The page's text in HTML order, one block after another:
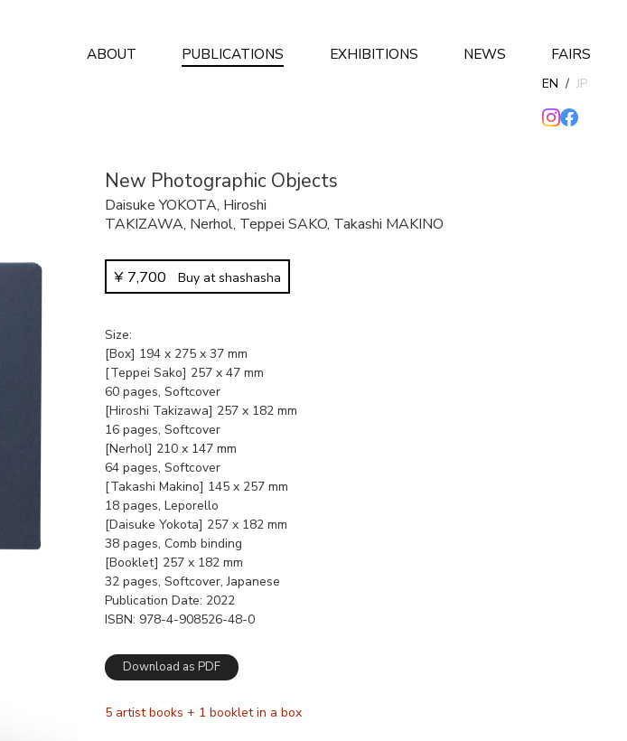
ABOUT PUBLICATIONS EXHIBITIONS NEWS FAIRS
EN / JP
New Photographic Objects
Daisuke YOKOTA, Hiroshi
TAKIZAWA, Nerhol, Teppei SAKO, Takashi MAKINO
¥ 7,700 Buy at shashasha
Size
[Box] 194 x 275 x 37 mm
[Teppei Sako] 257 x 47 mm
60 pages, Softcover
[Hiroshi Takizawa] 257 x 182 mm
16 pages, Softcover
[Nerhol] 210 x 147 mm
64 pages, Softcover
[Takashi Makino] 145 x 257 mm
18 pages, Leporello
[Daisuke Yokota] 257 x 182 mm
38 pages, Comb binding
[Booklet] 257 x 182 mm
32 pages, Softcover, Japanese
Publication Date 2022
ISBN 978-4-908526-48-0
Download as PDF
5 artist books + 1 booklet in a box